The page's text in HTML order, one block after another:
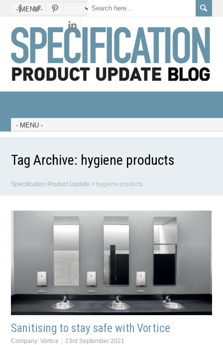
Tag Archive: hygiene products
Specification Product Update > hygiene products
Sanitising to stay safe with Vortice
Company:Vortice 23rd September 2021